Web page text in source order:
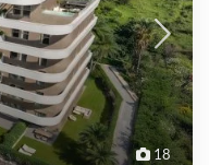
18